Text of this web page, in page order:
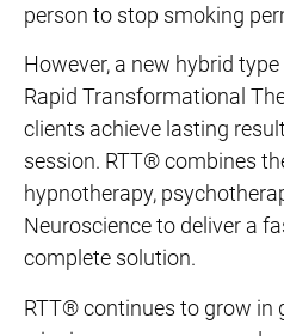
person to stop smoking
However, a new hybrid
Rapid Transformational
clients achieve lasting
session. RTT® combines
hypnotherapy,
Neuroscience to deliver a
complete solution.
RTT® continues to grow in